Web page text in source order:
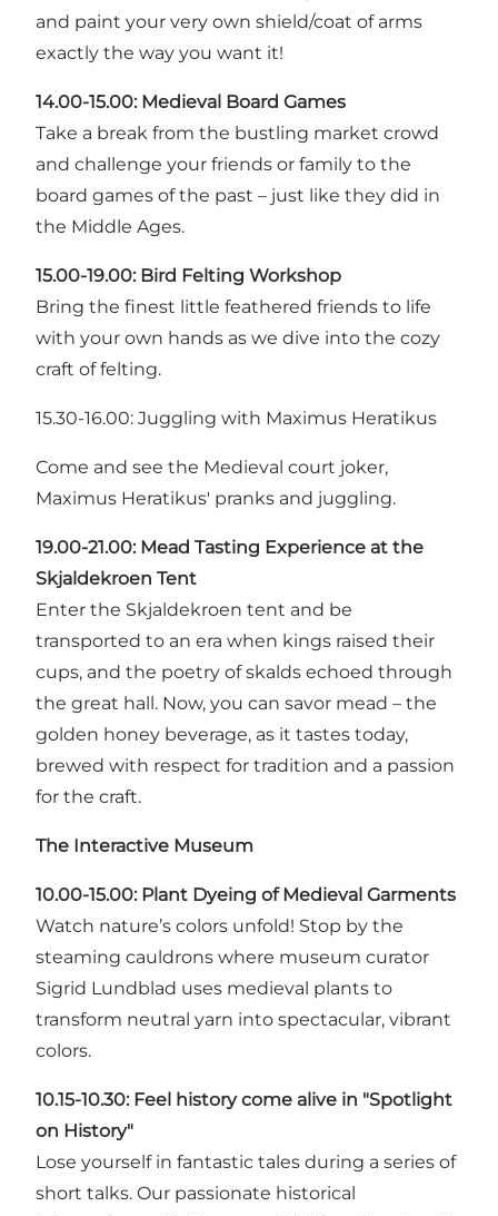
and paint your very own shield/coat of arms
exactly the way you want it!
14.00-15.00: Medieval Board Games
Take a break from the bustling market crowd
and challenge your friends or family to the
board games of the past – just like they did in
the Middle Ages.
15.00-19.00: Bird Felting Workshop
Bring the finest little feathered friends to life
with your own hands as we dive into the cozy
craft of felting.
15.30-16.00: Juggling with Maximus Heratikus
Come and see the Medieval court joker,
Maximus Heratikus' pranks and juggling.
19.00-21.00: Mead Tasting Experience at the
Skjaldekroen Tent
Enter the Skjaldekroen tent and be
transported to an era when kings raised their
cups, and the poetry of skalds echoed through
the great hall. Now, you can savor mead – the
golden honey beverage, as it tastes today,
brewed with respect for tradition and a passion
for the craft.
The Interactive Museum
10.00-15.00: Plant Dyeing of Medieval Garments
Watch nature’s colors unfold! Stop by the
steaming cauldrons where museum curator
Sigrid Lundblad uses medieval plants to
transform neutral yarn into spectacular, vibrant
colors.
10.15-10.30: Feel history come alive in "Spotlight
on History"
Lose yourself in fantastic tales during a series of
short talks. Our passionate historical